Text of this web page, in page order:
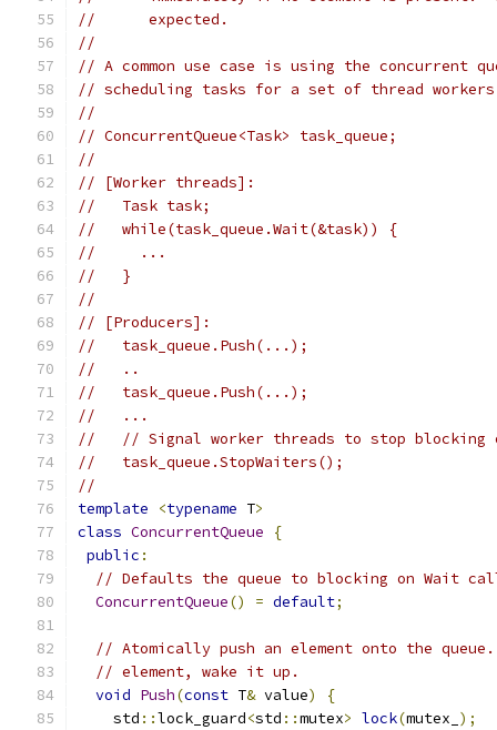
//      expected.
//
// A common use case is using the concurrent
// scheduling tasks for a set of thread
//
// ConcurrentQueue<Task> task_queue;
//
// [Worker threads]:
//   Task task;
//   while(task_queue.Wait(&task)) {
//     ...
//   }
//
// [Producers]:
//   task_queue.Push(...);
//   ..
//   task_queue.Push(...);
//   ...
//   // Signal worker threads to stop blocking
//   task_queue.StopWaiters();
//
template
<typename T>
class ConcurrentQueue
{
public :
// Defaults the queue to blocking on Wait
ConcurrentQueue() = default;
// Atomically push an element onto the
// element, wake it up.
void Push(const T& value)
{
    std
::lock_guard<std ::mutex> lock(mutex_ );